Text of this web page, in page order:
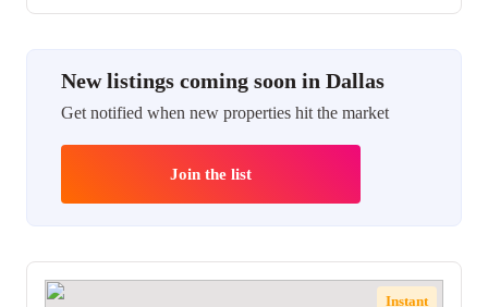
New listings coming soon in Dallas
Get notified when new properties hit the market
Join the list
Instant